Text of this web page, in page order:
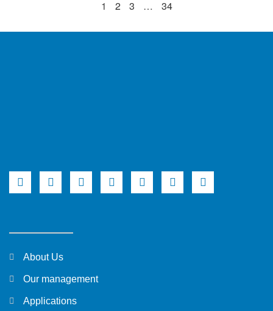
1 2 3 … 34
About Us
Our management
Applications